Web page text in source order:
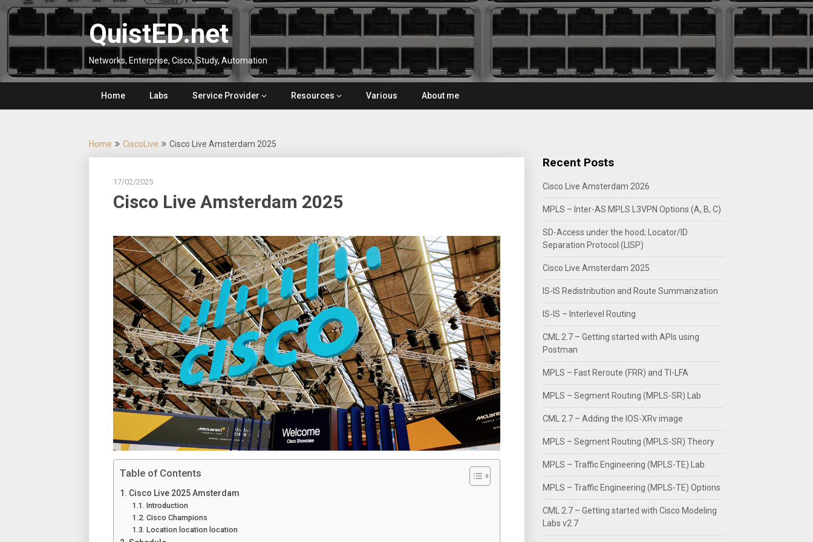
Skip
QuistED.net
Networks, Enterprise, Cisco, Study, Automation
Home Labs Service Provider Resources Various About me
Home CiscoLive Cisco Live Amsterdam 2025
17/02/2025
Cisco Live Amsterdam 2025
Table of Contents
Cisco Live 2025 Amsterdam
Introduction
Cisco Champions
Location location location
Recent Posts
Cisco Live Amsterdam 2026
MPLS – Inter-AS MPLS L3VPN Options (A, B, C)
SD-Access under the hood; Locator/ID
Separation Protocol (LISP)
Cisco Live Amsterdam 2025
IS-IS Redistribution and Route Summarization
IS-IS – Interlevel Routing
CML 2.7 – Getting started with APIs using
Postman
MPLS – Fast Reroute (FRR) and TI-LFA
MPLS – Segment Routing (MPLS-SR) Lab
CML 2.7 – Adding the IOS-XRv image
MPLS – Segment Routing (MPLS-SR) Theory
MPLS – Traffic Engineering (MPLS-TE) Lab
MPLS – Traffic Engineering (MPLS-TE) Options
CML 2.7 – Getting started with Cisco Modeling
Labs v2.7